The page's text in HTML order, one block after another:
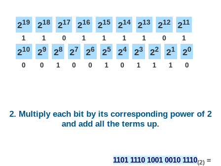
219
1
218
1
217
0
216
1
215
1
214
1
213
1
212
0
211
1
210
0
29
0
28
1
27
0
26
0
25
1
24
0
23
1
22
1
21
1
20
0
2. Multiply each bit by its corresponding power of 2
and add all the terms up.
1101 1110 1001 0010 1110(2)=